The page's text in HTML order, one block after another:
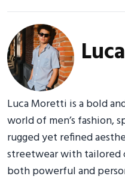
Luca Moretti is a bold
world of men’s fashion,
rugged yet refined
streetwear with tailored
both powerful and